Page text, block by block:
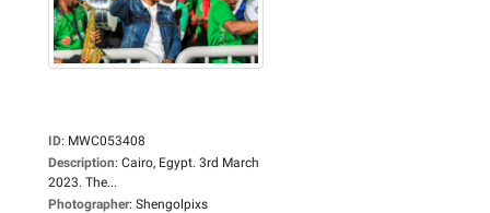
ID: MWC053408
Description: Cairo, Egypt. 3rd March
2023. The...
Photographer: Shengolpixs